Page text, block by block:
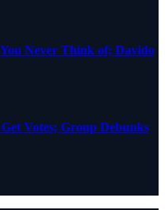
Never Think of; Davido
Votes; Group Debunks